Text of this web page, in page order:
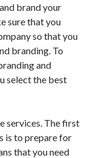
brand your
sure that you
so that you
branding. To
and
select the best
services. The first
is to prepare for
that you need